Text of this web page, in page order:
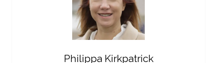
Philippa Kirkpatrick